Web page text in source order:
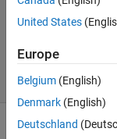
Answer
Accepted
18 Views
(30 days)
United States
Europe
Belgium (English)
Denmark (English)
Deutschland